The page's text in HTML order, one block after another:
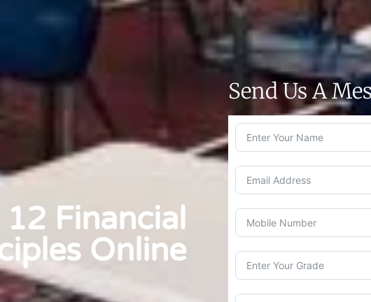
Financial
Online
Send Us A